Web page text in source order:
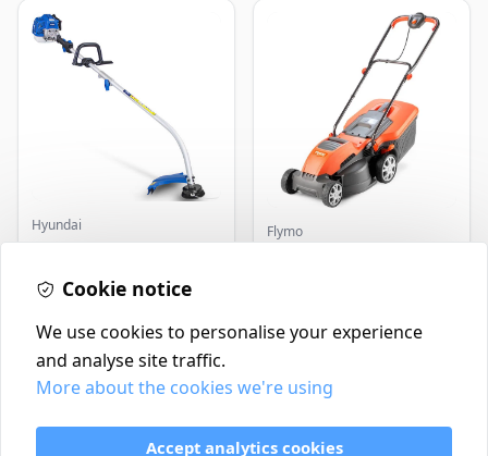
Hyundai
Master+ GP-EGT250
250W
Flymo
Contact
Delivery Policy
Cookie notice
We use cookies to personalise your experience
and analyse site traffic.
More about the cookies we're using
Accept analytics cookies